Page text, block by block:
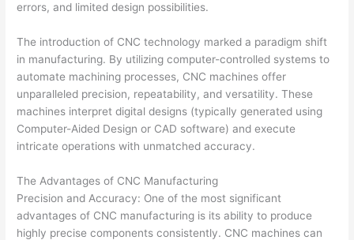
errors, and limited design possibilities.
The introduction of CNC technology marked a paradigm shift
in manufacturing. By utilizing computer-controlled systems to
automate machining processes, CNC machines offer
unparalleled precision, repeatability, and versatility. These
machines interpret digital designs (typically generated using
Computer-Aided Design or CAD software) and execute
intricate operations with unmatched accuracy.
The Advantages of CNC Manufacturing
Precision and Accuracy: One of the most significant
advantages of CNC manufacturing is its ability to produce
highly precise components consistently. CNC machines can